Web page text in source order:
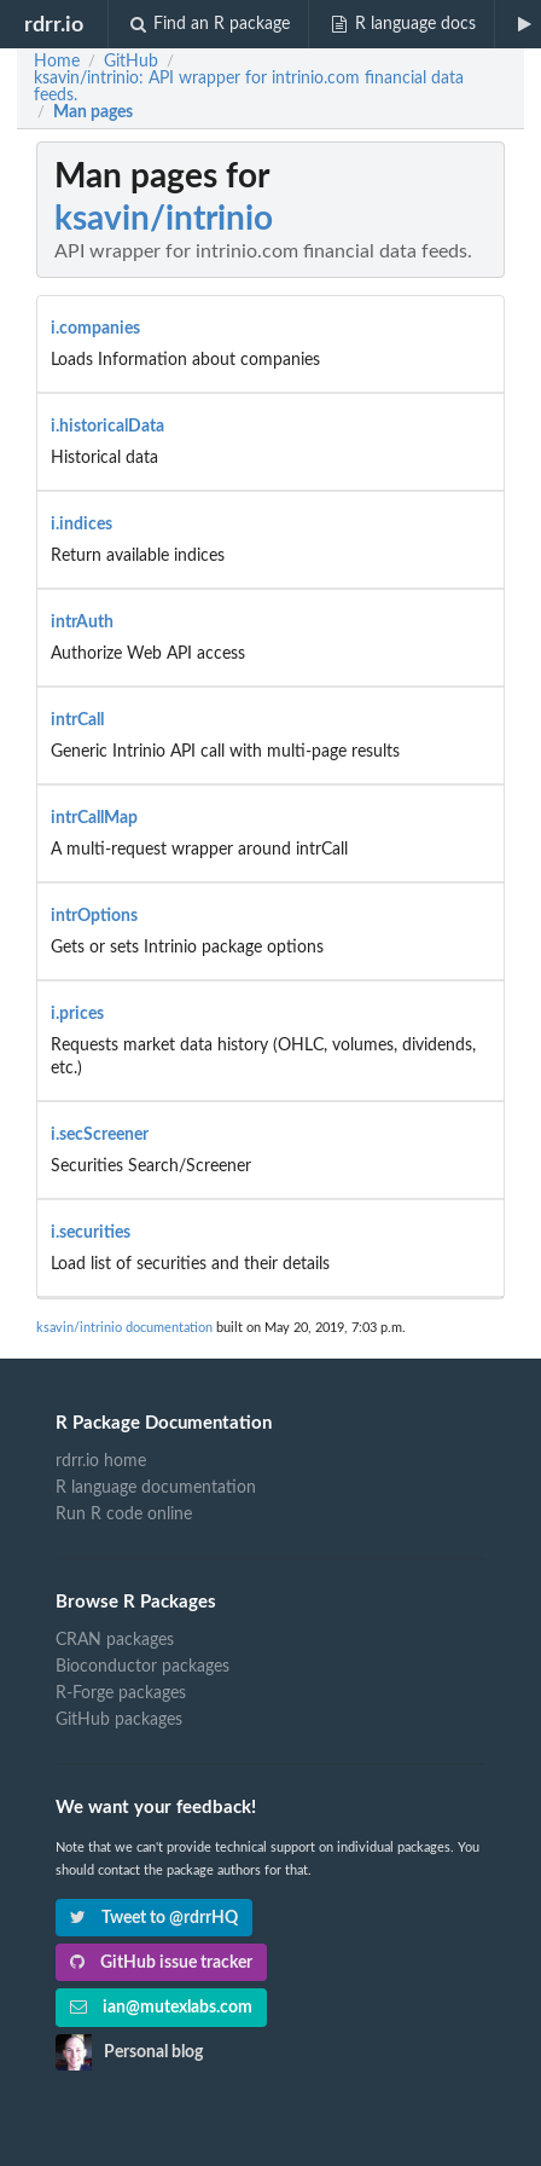
rdrr.io Find an R package R language docs
Home / GitHub /
ksavin/intrinio: API wrapper for intrinio.com financial data
feeds.
/ Man pages
Man pages for
ksavin/intrinio
API wrapper for intrinio.com financial data feeds.
i.companies
Loads Information about companies
i.historicalData
Historical data
i.indices
Return available indices
intrAuth
Authorize Web API access
intrCall
Generic Intrinio API call with multi-page results
intrCallMap
A multi-request wrapper around intrCall
intrOptions
Gets or sets Intrinio package options
i.prices
Requests market data history (OHLC, volumes, dividends,
etc.)
i.secScreener
Securities Search/Screener
i.securities
Load list of securities and their details
ksavin/intrinio documentation built on May 20, 2019, 7:03 p.m.
R Package Documentation
rdrr.io home
R language documentation
Run R code online
Browse R Packages
CRAN packages
Bioconductor packages
R-Forge packages
GitHub packages
We want your feedback!
Note that we can't provide technical support on individual packages. You
should contact the package authors for that.
Tweet to @rdrrHQ
GitHub issue tracker
ian@mutexlabs.com
Personal blog